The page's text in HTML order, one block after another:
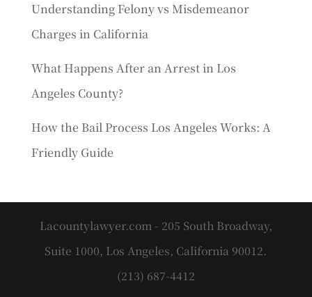
Understanding Felony vs Misdemeanor
Charges in California
What Happens After an Arrest in Los
Angeles County?
How the Bail Process Los Angeles Works: A
Friendly Guide
Lacountylawyer.com - 205 South Broadway,
Suite 1000, Los Angeles, California 90012.
(213) 687-4412